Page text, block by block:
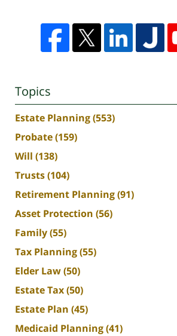
Topics
Estate Planning(553)
Probate(159)
Will (138)
Trusts(104)
Retirement Planning(91)
Asset Protection (56)
Family(55)
Tax Planning(55)
Elder Law(50)
Estate Tax(50)
Estate Plan (45)
Medicaid Planning(41)